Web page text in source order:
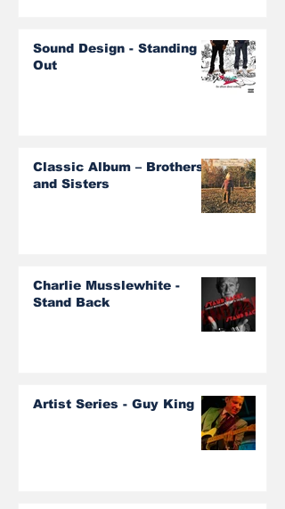
Sound Design - Standing
Out
Classic Album – Brothers
and Sisters
Charlie Musslewhite -
Stand Back
Artist Series - Guy King